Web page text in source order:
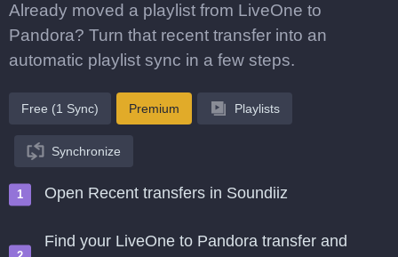
Already moved a playlist from LiveOne to
Pandora? Turn that recent transfer into an
automatic playlist sync in a few steps.
Free (1 Sync) Premium Playlists
Synchronize
Open Recent transfers in Soundiiz
Find your LiveOne to Pandora transfer and